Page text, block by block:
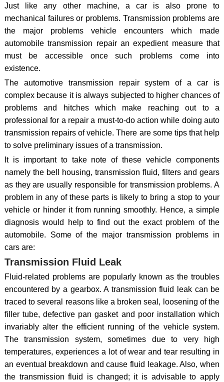
Just like any other machine, a car is also prone to
mechanical failures or problems. Transmission problems are
the major problems vehicle encounters which made
automobile transmission repair an expedient measure that
must be accessible once such problems come into
existence.
The automotive transmission repair system of a car is
complex because it is always subjected to higher chances of
problems and hitches which make reaching out to a
professional for a repair a must-to-do action while doing auto
transmission repairs of vehicle. There are some tips that help
to solve preliminary issues of a transmission.
It is important to take note of these vehicle components
namely the bell housing, transmission fluid, filters and gears
as they are usually responsible for transmission problems. A
problem in any of these parts is likely to bring a stop to your
vehicle or hinder it from running smoothly. Hence, a simple
diagnosis would help to find out the exact problem of the
automobile. Some of the major transmission problems in
cars are:
Transmission Fluid Leak
Fluid-related problems are popularly known as the troubles
encountered by a gearbox. A transmission fluid leak can be
traced to several reasons like a broken seal, loosening of the
filler tube, defective pan gasket and poor installation which
invariably alter the efficient running of the vehicle system.
The transmission system, sometimes due to very high
temperatures, experiences a lot of wear and tear resulting in
an eventual breakdown and cause fluid leakage. Also, when
the transmission fluid is changed; it is advisable to apply